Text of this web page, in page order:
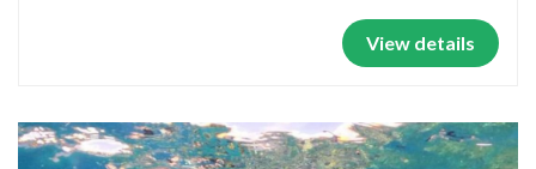
View details